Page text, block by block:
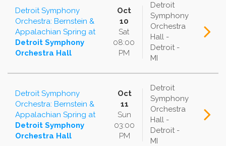
Detroit Symphony
Orchestra: Bernstein &
Appalachian Spring at
Detroit Symphony
Orchestra Hall
Oct
10
Sat
08:00
PM
Detroit
Symphony
Orchestra
Hall -
Detroit -
MI
Detroit Symphony
Orchestra: Bernstein &
Appalachian Spring at
Detroit Symphony
Orchestra Hall
Oct
11
Sun
03:00
PM
Detroit
Symphony
Orchestra
Hall -
Detroit -
MI